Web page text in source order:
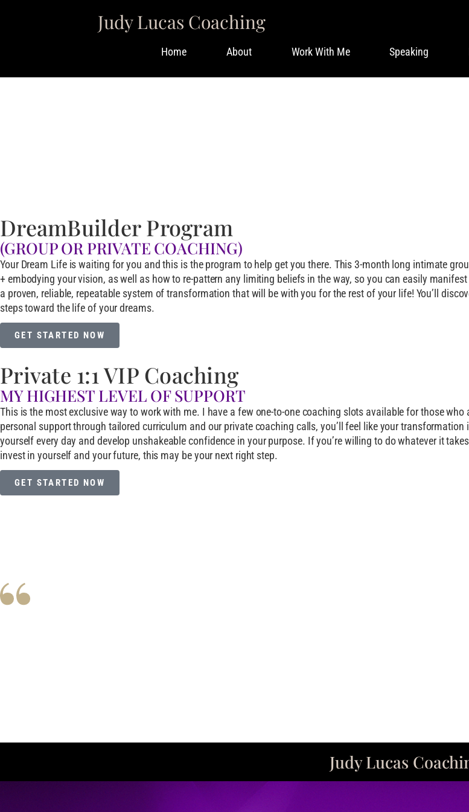
Judy Lucas Coaching
Home About Work With Me Speaking
DreamBuilder Program
(GROUP OR PRIVATE COACHING)
Your Dream Life is waiting for you and this is the program to help get you there. This 3-month long intimate
+ embodying your vision, as well as how to re-pattern any limiting beliefs in the way, so you can easily
a proven, reliable, repeatable system of transformation that will be with you for the rest of your life! You’ll
steps toward the life of your dreams.
GET STARTED NOW
Private 1:1 VIP Coaching
MY HIGHEST LEVEL OF SUPPORT​
This is the most exclusive way to work with me. I have a few one-to-one coaching slots available for those
personal support through tailored curriculum and our private coaching calls, you’ll feel like your
yourself every day and develop unshakeable confidence in your purpose. If you’re willing to do whatever it
invest in yourself and your future, this may be your next right step.
GET STARTED NOW
I have been Judy Lucas’s client for over 50 years. Judy has the ability to
each of her clients. She possesses a dynamic approach that is focused on
Judy Lucas